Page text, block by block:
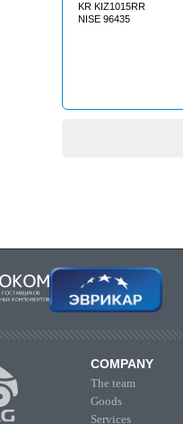
KR KIZ1015RR
NISE 96435
COMPANY
The team
Goods
Services